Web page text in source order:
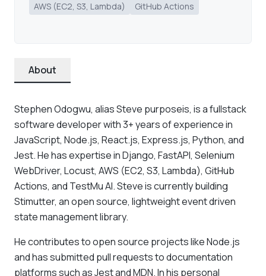
AWS (EC2, S3, Lambda)
GitHub Actions
About
Stephen Odogwu, alias Steve purposeis, is a fullstack
software developer with 3+ years of experience in
JavaScript, Node.js, React.js, Express.js, Python, and
Jest. He has expertise in Django, FastAPI, Selenium
WebDriver, Locust, AWS (EC2, S3, Lambda), GitHub
Actions, and TestMu AI. Steve is currently building
Stimutter, an open source, lightweight event driven
state management library.
He contributes to open source projects like Node.js
and has submitted pull requests to documentation
platforms such as Jest and MDN. In his personal